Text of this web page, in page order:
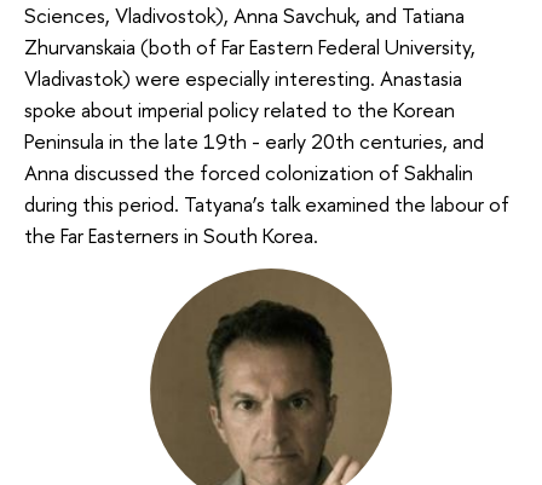
Sciences, Vladivostok), Anna Savchuk, and Tatiana
Zhurvanskaia (both of Far Eastern Federal University,
Vladivastok) were especially interesting. Anastasia
spoke about imperial policy related to the Korean
Peninsula in the late 19th - early 20th centuries, and
Anna discussed the forced colonization of Sakhalin
during this period. Tatyana’s talk examined the labour of
the Far Easterners in South Korea.